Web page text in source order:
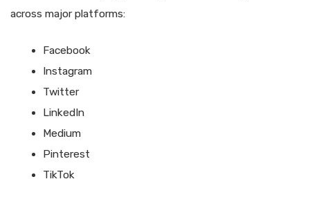
across major platforms:
Facebook
Instagram
Twitter
LinkedIn
Medium
Pinterest
TikTok